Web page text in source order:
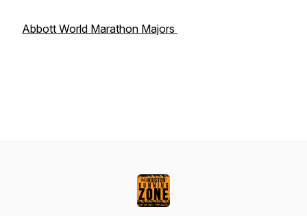
Abbott World Marathon Majors